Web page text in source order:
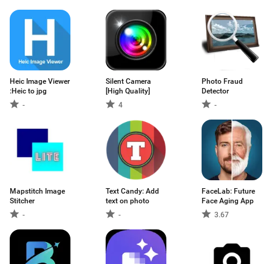
Heic Image Viewer
:Heic to jpg
-
Silent Camera
[High Quality]
4
Photo Fraud
Detector
-
Mapstitch Image
Stitcher
-
Text Candy: Add
text on photo
-
FaceLab: Future
Face Aging App
3.67